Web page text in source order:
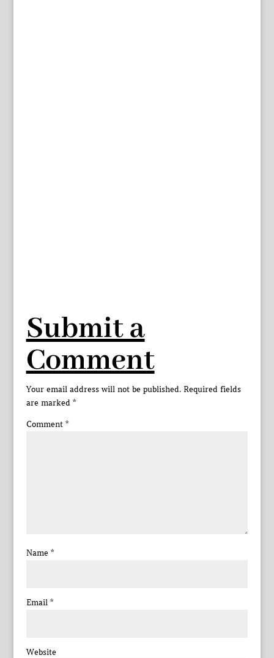
Submit a
Comment
Your email address will not be published. Required fields
are marked *
Comment *
Name *
Email *
Website